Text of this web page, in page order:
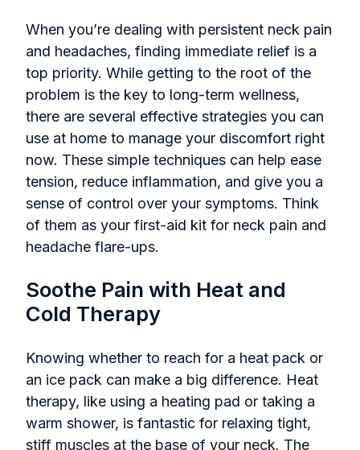
When you’re dealing with persistent neck pain
and headaches, finding immediate relief is a
top priority. While getting to the root of the
problem is the key to long-term wellness,
there are several effective strategies you can
use at home to manage your discomfort right
now. These simple techniques can help ease
tension, reduce inflammation, and give you a
sense of control over your symptoms. Think
of them as your first-aid kit for neck pain and
headache flare-ups.
Soothe Pain with Heat and
Cold Therapy
Knowing whether to reach for a heat pack or
an ice pack can make a big difference. Heat
therapy, like using a heating pad or taking a
warm shower, is fantastic for relaxing tight,
stiff muscles at the base of your neck. The